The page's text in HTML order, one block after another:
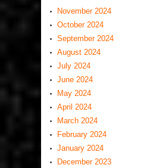
November 2024
October 2024
September 2024
August 2024
July 2024
June 2024
May 2024
April 2024
March 2024
February 2024
January 2024
December 2023